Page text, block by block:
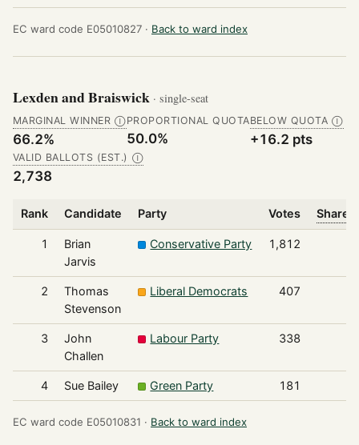
EC ward code E05010827 · Back to ward index
Lexden and Braiswick · single-seat
MARGINAL WINNER Ⓘ
66.2%
PROPORTIONAL QUOTA
50.0%
BELOW QUOTA Ⓘ
+16.2 pts
VALID BALLOTS (EST.) Ⓘ
2,738
Rank Candidate Party Votes Share
1
Brian
Jarvis
Conservative Party 1,812
2
Thomas
Stevenson
Liberal Democrats 407
3
John
Challen
Labour Party 338
4 Sue Bailey Green Party 181
EC ward code E05010831 · Back to ward index